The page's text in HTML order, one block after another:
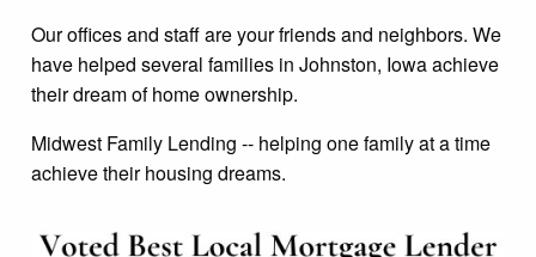
Our offices and staff are your friends and neighbors. We
have helped several families in Johnston, Iowa achieve
their dream of home ownership.
Midwest Family Lending -- helping one family at a time
achieve their housing dreams.